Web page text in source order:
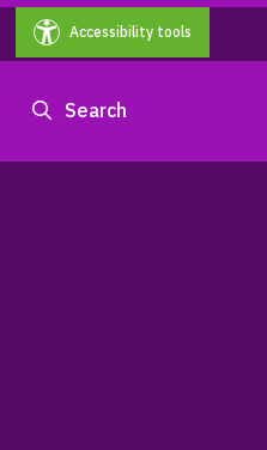
Accessibility tools
Search